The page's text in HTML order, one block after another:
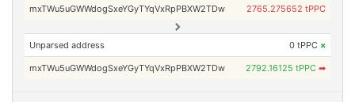
mxTWu5uGWWdogSxeYGyTYqVxRpPBXW2TDw 2765.275652 tPPC
Unparsed address 0 tPPC ×
mxTWu5uGWWdogSxeYGyTYqVxRpPBXW2TDw 2792.16125 tPPC ➡